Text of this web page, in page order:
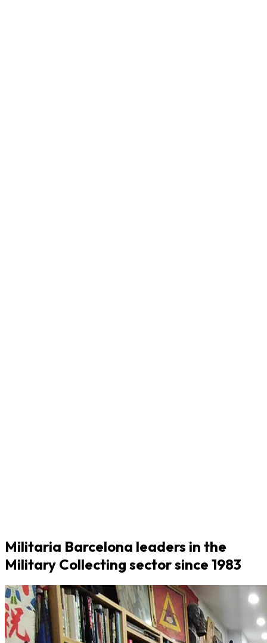
Militaria Barcelona leaders in the
Military Collecting sector since 1983